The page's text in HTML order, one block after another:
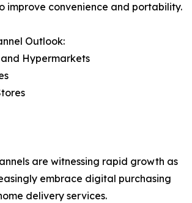
improve convenience and portability.
Outlook:
Hypermarkets
are witnessing rapid growth as
embrace digital purchasing
delivery services.